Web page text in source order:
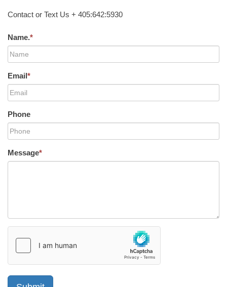
Contact or Text Us + 405:642:5930
Name.*
Email*
Phone
Message*